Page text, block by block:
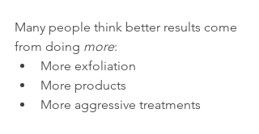
Many people think better results come
from doing more:
More exfoliation
More products
More aggressive treatments